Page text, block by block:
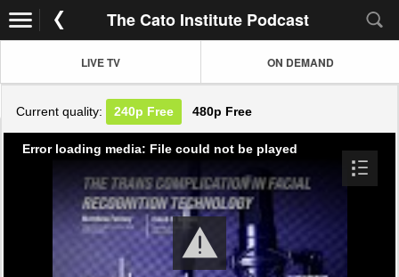
The Cato Institute Podcast
LIVE TV ON DEMAND
Current quality: 240p Free 480p Free
Error loading media: File could not be played